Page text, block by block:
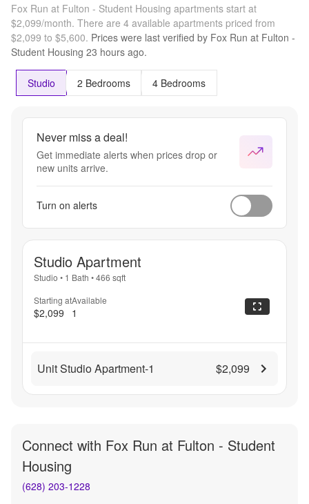
Fox Run at Fulton - Student Housing apartments start at
$2,099/month. There are 4 available apartments priced from
$2,099 to $5,600. Prices were last verified by Fox Run at Fulton -
Student Housing 23 hours ago.
Studio 2 Bedrooms 4 Bedrooms
Never miss a deal!
Get immediate alerts when prices drop or
new units arrive.
Turn on alerts
Studio Apartment
Studio • 1 Bath •466 sqft
Starting at
$2,099
Available
1
Unit Studio Apartment-1 $2,099
Connect with Fox Run at Fulton - Student
Housing
(628) 203-1228